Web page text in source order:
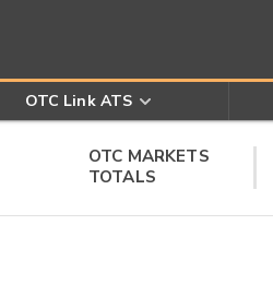
OTC Link ATS
OTC MARKETS
TOTALS